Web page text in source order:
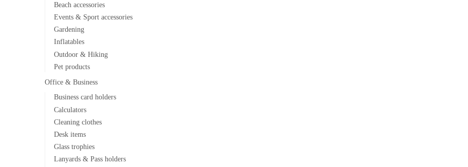
Beach accessories
Events & Sport accessories
Gardening
Inflatables
Outdoor & Hiking
Pet products
Office & Business
Business card holders
Calculators
Cleaning clothes
Desk items
Glass trophies
Lanyards & Pass holders